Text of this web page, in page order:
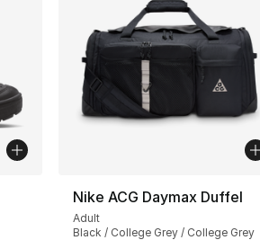
Nike ACG Daymax Duffel
Adult
Black / College Grey / College Grey